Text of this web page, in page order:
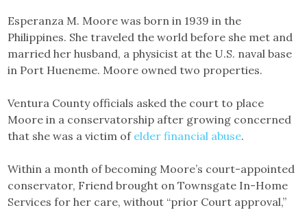
Esperanza M. Moore was born in 1939 in the
Philippines. She traveled the world before she met and
married her husband, a physicist at the U.S. naval base
in Port Hueneme. Moore owned two properties.
Ventura County officials asked the court to place
Moore in a conservatorship after growing concerned
that she was a victim of elder financial abuse.
Within a month of becoming Moore’s court-appointed
conservator, Friend brought on Townsgate In-Home
Services for her care, without “prior Court approval,”